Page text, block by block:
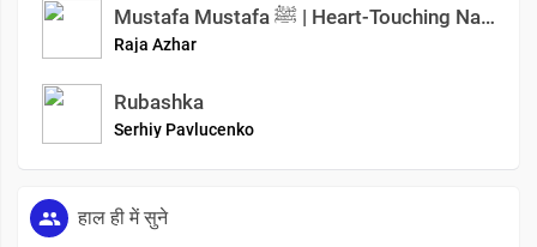
Mustafa Mustafa ﷺ | Heart-Touching Naat Sharif | Emotional Nasheed 2025 | Azhar Raja Official
Raja Azhar
Rubashka
Serhiy Pavlucenko
हाल ही में सुने